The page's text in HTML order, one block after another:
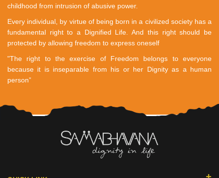
childhood from intrusion of abusive power.
Every individual, by virtue of being born in a civilized society has a
fundamental right to a Dignified Life. And this right should be
protected by allowing freedom to express oneself
"The right to the exercise of Freedom belongs to everyone
because it is inseparable from his or her Dignity as a human
person”